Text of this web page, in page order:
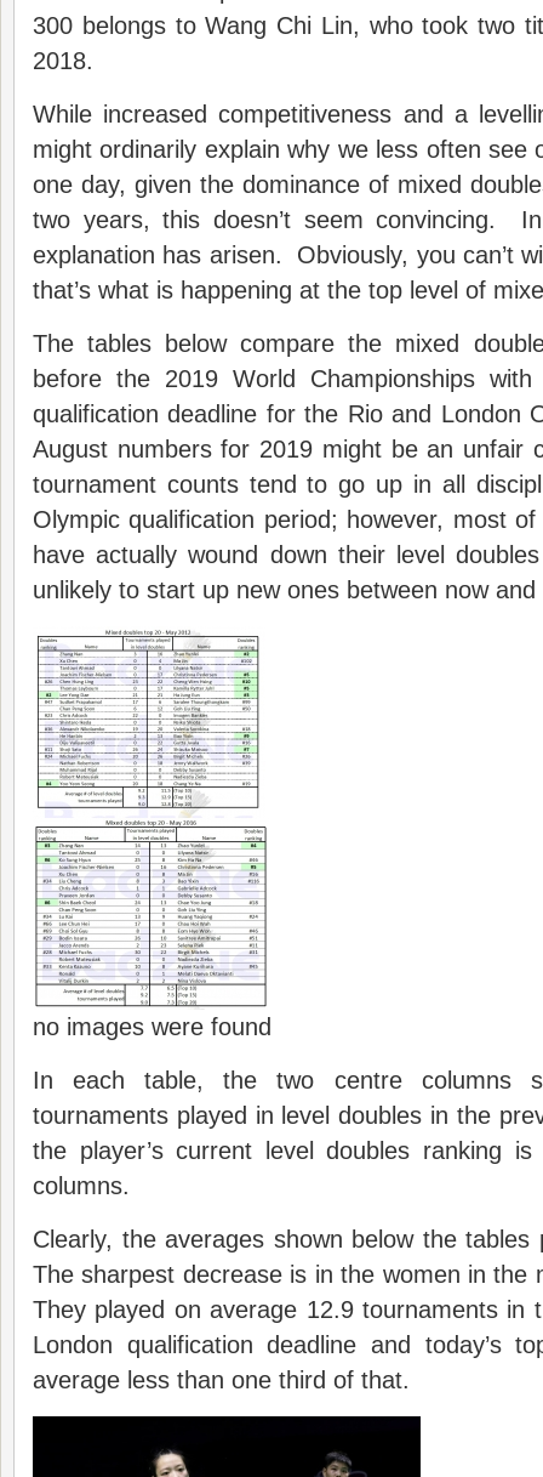
300 belongs to Wang Chi Lin, who took two
2018.
While increased competitiveness and a
might ordinarily explain why we less often see
one day, given the dominance of mixed
two years, this doesn’t seem convincing.
explanation has arisen. Obviously, you can’t
that’s what is happening at the top level of
The tables below compare the mixed
before the 2019 World Championships
qualification deadline for the Rio and London
August numbers for 2019 might be an unfair
tournament counts tend to go up in all
Olympic qualification period; however, most
have actually wound down their level
unlikely to start up new ones between now
no images were found
In each table, the two centre columns
tournaments played in level doubles in the
the player’s current level doubles ranking
columns.
Clearly, the averages shown below the
The sharpest decrease is in the women in the
They played on average 12.9 tournaments in
London qualification deadline and today’s
average less than one third of that.